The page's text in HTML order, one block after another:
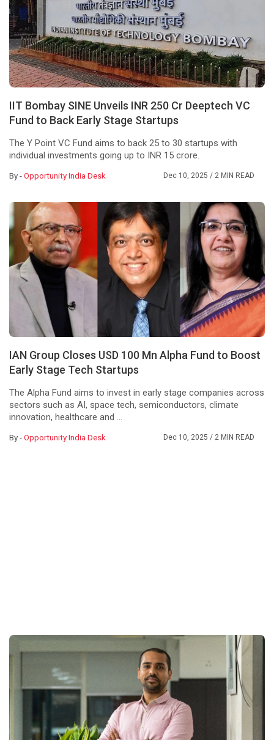
IIT Bombay SINE Unveils INR 250 Cr Deeptech VC
Fund to Back Early Stage Startups
The Y Point VC Fund aims to back 25 to 30 startups with
individual investments going up to INR 15 crore.
By -Opportunity India Desk Dec 10, 2025/ 2 MIN READ
IAN Group Closes USD 100 Mn Alpha Fund to Boost
Early Stage Tech Startups
The Alpha Fund aims to invest in early stage companies across
sectors such as AI, space tech, semiconductors, climate
innovation, healthcare and ...
By -Opportunity India Desk Dec 10, 2025/ 2 MIN READ